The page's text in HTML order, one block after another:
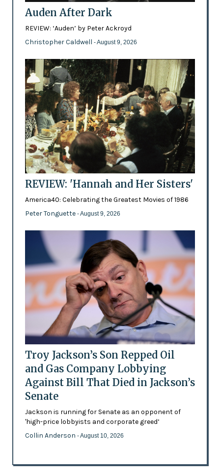
Auden After Dark
REVIEW: ‘Auden’ by Peter Ackroyd
Christopher Caldwell - August 9, 2026
REVIEW: 'Hannah and Her Sisters'
America40: Celebrating the Greatest Movies of 1986
Peter Tonguette - August 9, 2026
Troy Jackson’s Son Repped Oil
and Gas Company Lobbying
Against Bill That Died in Jackson’s
Senate
Jackson is running for Senate as an opponent of
'high-price lobbyists and corporate greed’
Collin Anderson - August 10, 2026